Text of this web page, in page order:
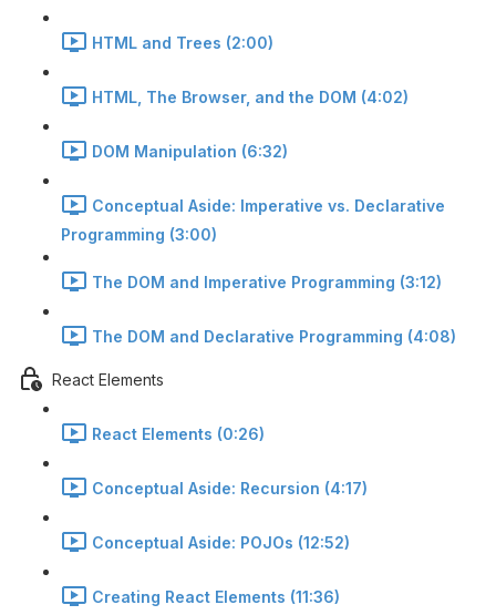
HTML and Trees (2:00)
HTML, The Browser, and the DOM (4:02)
DOM Manipulation (6:32)
Conceptual Aside: Imperative vs. Declarative
Programming (3:00)
The DOM and Imperative Programming (3:12)
The DOM and Declarative Programming (4:08)
React Elements
React Elements (0:26)
Conceptual Aside: Recursion (4:17)
Conceptual Aside: POJOs (12:52)
Creating React Elements (11:36)